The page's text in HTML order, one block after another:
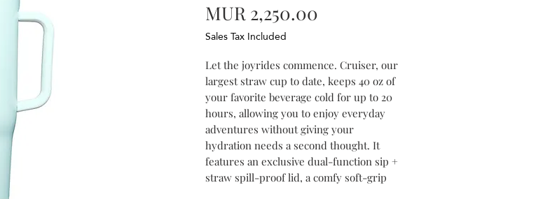
MUR 2,250.00
Sales Tax Included
Let the joyrides commence. Cruiser, our
largest straw cup to date, keeps 40 oz of
your favorite beverage cold for up to 20
hours, allowing you to enjoy everyday
adventures without giving your
hydration needs a second thought. It
features an exclusive dual-function sip +
straw spill-proof lid, a comfy soft-grip